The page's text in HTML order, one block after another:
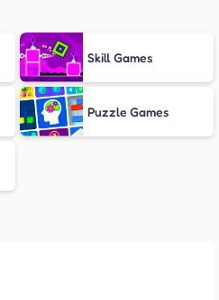
Skill Games
Puzzle Games